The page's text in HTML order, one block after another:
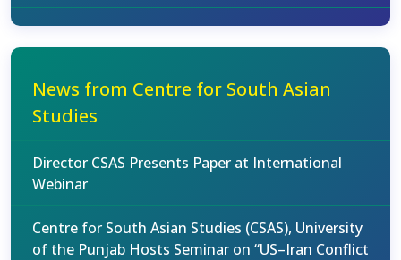
News from Centre for South Asian
Studies
Director CSAS Presents Paper at International
Webinar
Centre for South Asian Studies (CSAS), University
of the Punjab Hosts Seminar on “US–Iran Conflict